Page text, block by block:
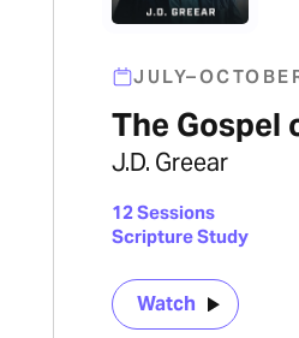
The Gospel
J.D. Greear
12 Sessions
Scripture Study
Watch